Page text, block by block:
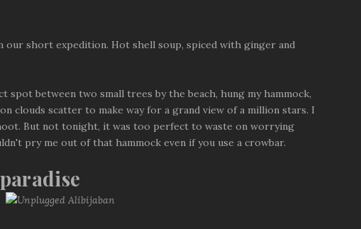
our short expedition. Hot shell soup, spiced with ginger and
between two small trees by the beach, hung my hammock,
clouds scatter to make way for a grand view of a million stars. I
But not tonight, it was too perfect to waste on worrying
pry me out of that hammock even if you use a crowbar.